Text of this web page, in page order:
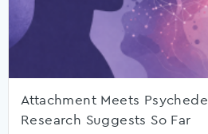
Attachment Meets
Research Suggests So Far